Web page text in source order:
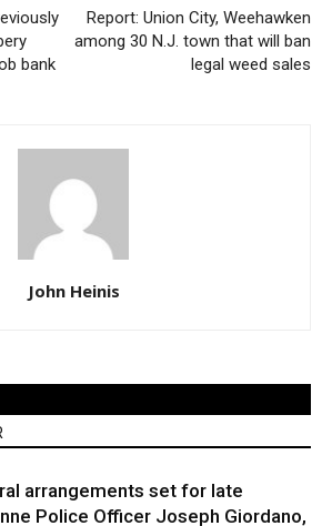
bank
Report: Union City, Weehawken
among 30 N.J. town that will ban
legal weed sales
John Heinis
arrangements set for late
Police Officer Joseph Giordano,